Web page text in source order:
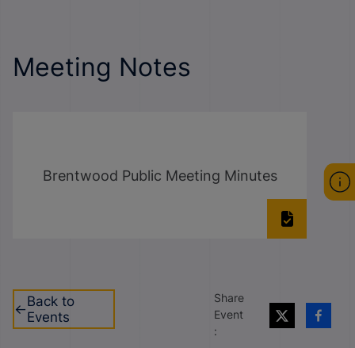
Meeting Notes
Brentwood Public Meeting Minutes
Back to
Events
Share
Event
: